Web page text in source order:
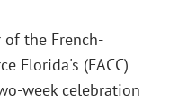
of the French-
Florida's (FACC)
week celebration